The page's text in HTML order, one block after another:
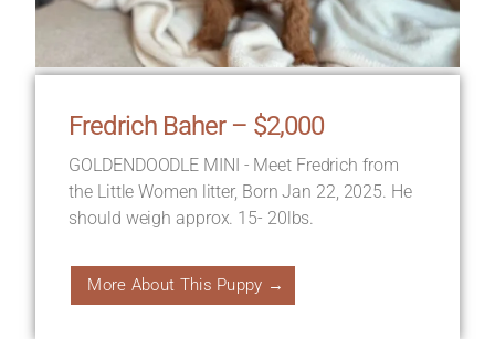
Fredrich Baher – $2,000
GOLDENDOODLE MINI - Meet Fredrich from
the Little Women litter, Born Jan 22, 2025. He
should weigh approx. 15- 20lbs.
More About This Puppy →